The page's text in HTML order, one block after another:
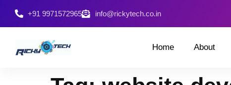
+91 9971572965 info@rickytech.co.in
Home About